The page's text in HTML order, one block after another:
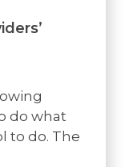
do what
to do. The